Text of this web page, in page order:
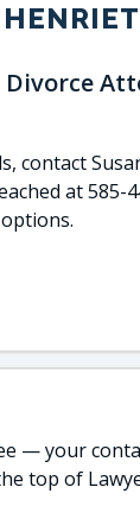
contact
at 585-
— your
top of